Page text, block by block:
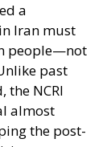
a
Iran must
people—not
past
the NCRI
almost
the post-